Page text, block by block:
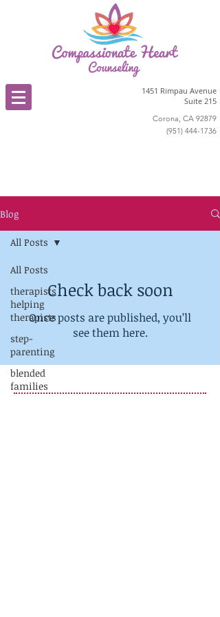
1451 Rimpau Avenue
Suite 215
Corona, CA 92879
(951) 444-1736
Blog
All Posts
therapists
helping
therapists
step-
parenting
blended
families
All Posts
Check back soon
Once posts are published, you’ll
see them here.